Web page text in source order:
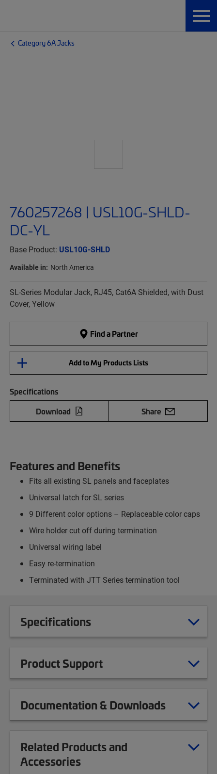
Category 6A Jacks
760257268 | USL10G-SHLD-
DC-YL
Base Product: USL10G-SHLD
Available in: North America
SL-Series Modular Jack, RJ45, Cat6A Shielded, with Dust
Cover, Yellow
Find a Partner
Add to My Products Lists
Specifications
Download
Share
Features and Benefits
Fits all existing SL panels and faceplates
Universal latch for SL series
9 Different color options – Replaceable color caps
Wire holder cut off during termination
Universal wiring label
Easy re-termination
Terminated with JTT Series termination tool
Specifications
Product Support
Documentation & Downloads
Related Products and
Accessories